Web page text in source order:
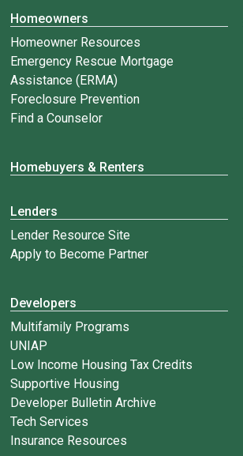
Homeowners
Homeowner Resources
Emergency Rescue Mortgage
Assistance (ERMA)
Foreclosure Prevention
Find a Counselor
Homebuyers & Renters
Lenders
Lender Resource Site
Apply to Become Partner
Developers
Multifamily Programs
UNIAP
Low Income Housing Tax Credits
Supportive Housing
Developer Bulletin Archive
Tech Services
Insurance Resources